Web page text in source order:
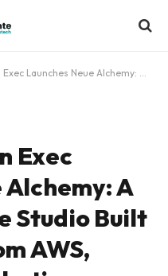
AI Venture Studio Built by Veterans from AWS, Nike, Agility Robotics, Upwork, and Lyft
Exec
Alchemy: A
Studio Built
AWS,